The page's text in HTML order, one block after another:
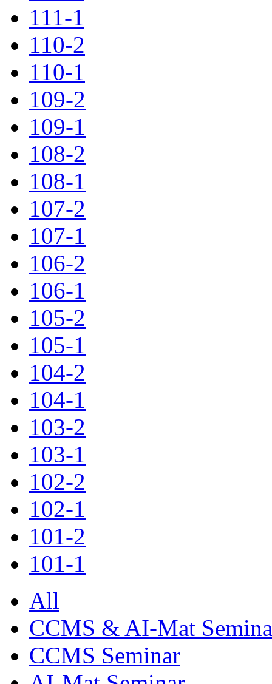
111-1
110-2
110-1
109-2
109-1
108-2
108-1
107-2
107-1
106-2
106-1
105-2
105-1
104-2
104-1
103-2
103-1
102-2
102-1
101-2
101-1
All
CCMS & AI-Mat
CCMS Seminar